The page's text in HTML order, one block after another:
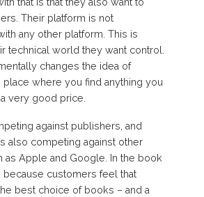
Their platform is not
any other platform. This is
technical world they want control.
changes the idea of
place where you find anything you
very good price.
against publishers, and
also competing against other
as Apple and Google. In the book
customers feel that
best choice of books – and a